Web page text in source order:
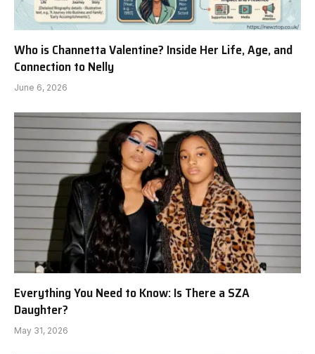
Who is Channetta Valentine? Inside Her Life, Age, and
Connection to Nelly
June 6, 2026
Everything You Need to Know: Is There a SZA
Daughter?
May 31, 2026